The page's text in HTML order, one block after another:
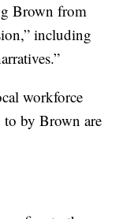
Brown from
including
workforce
to by Brown are